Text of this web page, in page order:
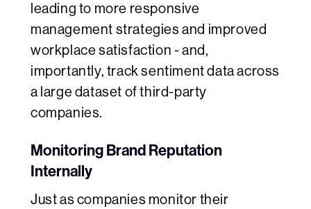
leading to more responsive
management strategies and improved
workplace satisfaction - and,
importantly, track sentiment data across
a large dataset of third-party
companies.
Monitoring Brand Reputation
Internally
Just as companies monitor their